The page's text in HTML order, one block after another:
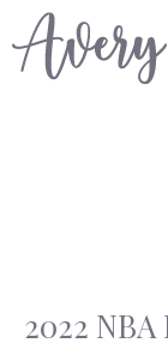
to
2022